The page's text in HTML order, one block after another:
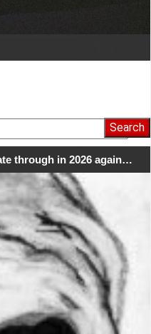
through in 2026 again…